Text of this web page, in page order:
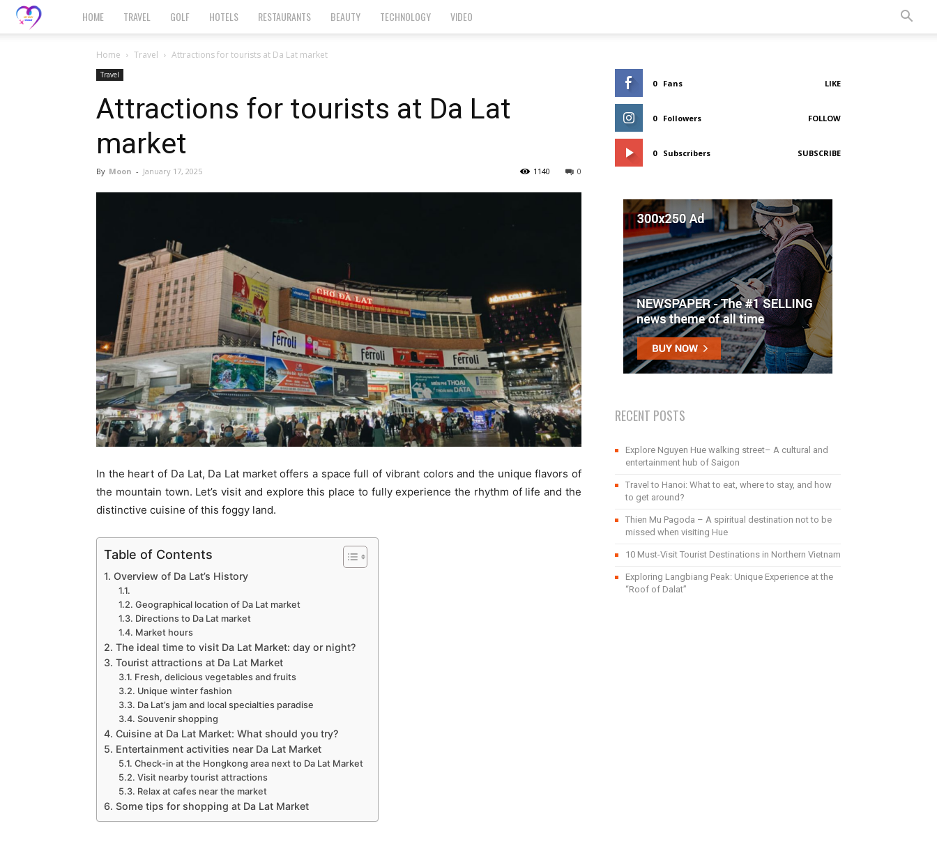
HOME TRAVEL GOLF HOTELS RESTAURANTS BEAUTY TECHNOLOGY VIDEO
Home Travel Attractions for tourists at Da Lat market
Travel
Attractions for tourists at Da Lat
market
By Moon - January 17, 2025 0
1140
In the heart of Da Lat, Da Lat market offers a space full of vibrant colors and the unique flavors of
the mountain town. Let’s visit and explore this place to fully experience the rhythm of life and the
distinctive cuisine of this foggy land.
Table of Contents
1. Overview of Da Lat’s History
1.1.
1.2. Geographical location of Da Lat market
1.3. Directions to Da Lat market
1.4. Market hours
2. The ideal time to visit Da Lat Market: day or night?
3. Tourist attractions at Da Lat Market
3.1. Fresh, delicious vegetables and fruits
3.2. Unique winter fashion
3.3. Da Lat’s jam and local specialties paradise
3.4. Souvenir shopping
4. Cuisine at Da Lat Market: What should you try?
5. Entertainment activities near Da Lat Market
5.1. Check-in at the Hongkong area next to Da Lat Market
5.2. Visit nearby tourist attractions
5.3. Relax at cafes near the market
6. Some tips for shopping at Da Lat Market
0 Fans LIKE
0 Followers FOLLOW
0 Subscribers SUBSCRIBE
RECENT POSTS
Explore Nguyen Hue walking street– A cultural and
entertainment hub of Saigon
Travel to Hanoi: What to eat, where to stay, and how
to get around?
Thien Mu Pagoda – A spiritual destination not to be
missed when visiting Hue
10 Must-Visit Tourist Destinations in Northern Vietnam
Exploring Langbiang Peak: Unique Experience at the
“Roof of Dalat”